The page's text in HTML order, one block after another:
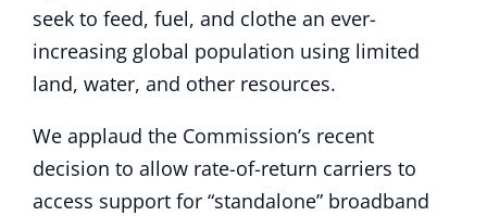
seek to feed, fuel, and clothe an ever-
increasing global population using limited
land, water, and other resources.
We applaud the Commission’s recent
decision to allow rate-of-return carriers to
access support for “standalone” broadband